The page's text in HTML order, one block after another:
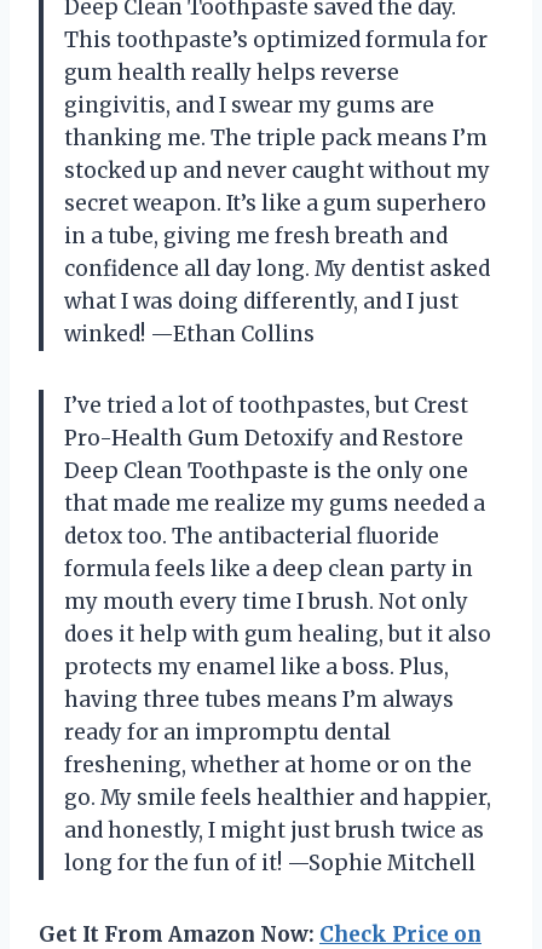
Deep Clean Toothpaste saved the day.
This toothpaste’s optimized formula for
gum health really helps reverse
gingivitis, and I swear my gums are
thanking me. The triple pack means I’m
stocked up and never caught without my
secret weapon. It’s like a gum superhero
in a tube, giving me fresh breath and
confidence all day long. My dentist asked
what I was doing differently, and I just
winked! —Ethan Collins
I’ve tried a lot of toothpastes, but Crest
Pro-Health Gum Detoxify and Restore
Deep Clean Toothpaste is the only one
that made me realize my gums needed a
detox too. The antibacterial fluoride
formula feels like a deep clean party in
my mouth every time I brush. Not only
does it help with gum healing, but it also
protects my enamel like a boss. Plus,
having three tubes means I’m always
ready for an impromptu dental
freshening, whether at home or on the
go. My smile feels healthier and happier,
and honestly, I might just brush twice as
long for the fun of it! —Sophie Mitchell
Get It From Amazon Now: Check Price on